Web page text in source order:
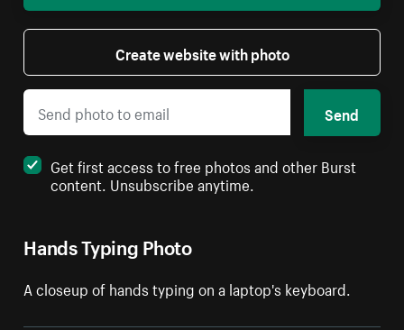
Hands Typing Photo
A closeup of hands typing on a laptop's keyboard.
Create website with photo
Send
Get first access to free photos and other Burst
content. Unsubscribe anytime.